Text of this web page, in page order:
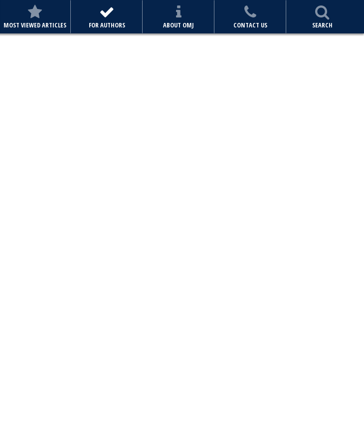
MOST VIEWED ARTICLES FOR AUTHORS ABOUT OMJ CONTACT US SEARCH